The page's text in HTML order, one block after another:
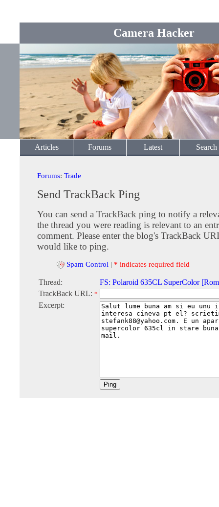
Camera Hacker
Articles Forums Latest Search
Forums: Trade
Send TrackBack Ping
You can send a TrackBack ping to notify a
the thread you were reading is relevant to an
comment. Please enter the blog's TrackBack
would like to ping.
Spam Control | * indicates required field
Thread:
FS: Polaroid 635CL SuperColor
TrackBack URL: *
Excerpt: